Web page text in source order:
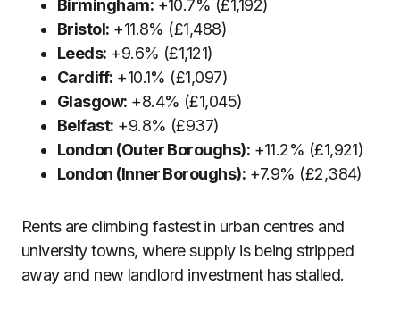
Birmingham: +10.7% (£1,192)
Bristol: +11.8% (£1,488)
Leeds: +9.6% (£1,121)
Cardiff: +10.1% (£1,097)
Glasgow: +8.4% (£1,045)
Belfast: +9.8% (£937)
London (Outer Boroughs): +11.2% (£1,921)
London (Inner Boroughs): +7.9% (£2,384)
Rents are climbing fastest in urban centres and
university towns, where supply is being stripped
away and new landlord investment has stalled.